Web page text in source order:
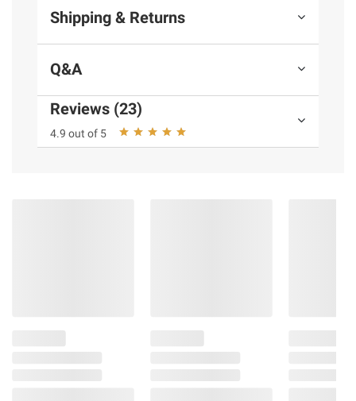
Shipping & Returns
Q&A
Reviews (23)
4.9 out of 5